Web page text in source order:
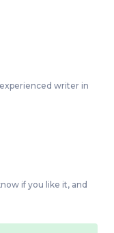
writer in
if you like it, and